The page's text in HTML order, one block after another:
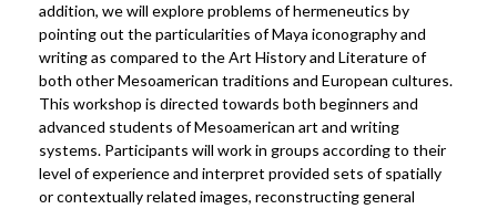
addition, we will explore problems of hermeneutics by
pointing out the particularities of Maya iconography and
writing as compared to the Art History and Literature of
both other Mesoamerican traditions and European cultures.
This workshop is directed towards both beginners and
advanced students of Mesoamerican art and writing
systems. Participants will work in groups according to their
level of experience and interpret provided sets of spatially
or contextually related images, reconstructing general